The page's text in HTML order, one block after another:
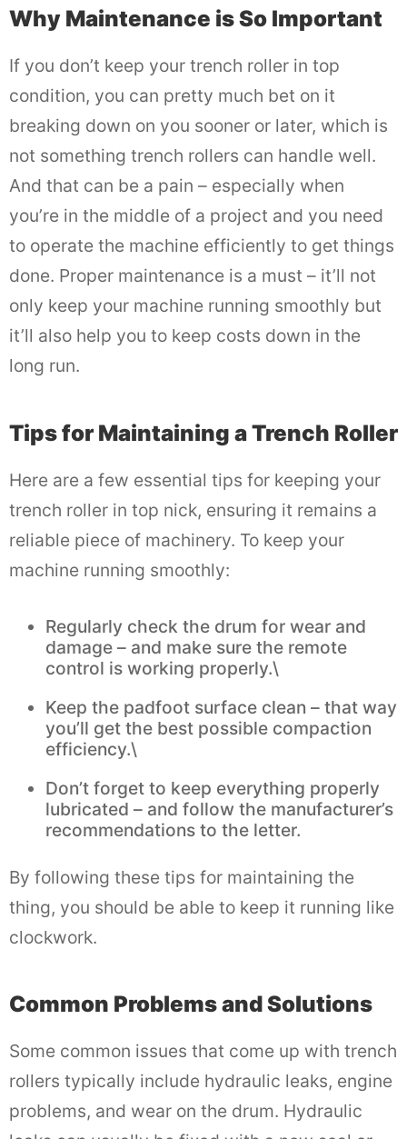
Why Maintenance is So Important
If you don’t keep your trench roller in top
condition, you can pretty much bet on it
breaking down on you sooner or later, which is
not something trench rollers can handle well.
And that can be a pain – especially when
you’re in the middle of a project and you need
to operate the machine efficiently to get things
done. Proper maintenance is a must – it’ll not
only keep your machine running smoothly but
it’ll also help you to keep costs down in the
long run.
Tips for Maintaining a Trench Roller
Here are a few essential tips for keeping your
trench roller in top nick, ensuring it remains a
reliable piece of machinery. To keep your
machine running smoothly:
Regularly check the drum for wear and
damage – and make sure the remote
control is working properly.\
Keep the padfoot surface clean – that way
you’ll get the best possible compaction
efficiency.\
Don’t forget to keep everything properly
lubricated – and follow the manufacturer’s
recommendations to the letter.
By following these tips for maintaining the
thing, you should be able to keep it running like
clockwork.
Common Problems and Solutions
Some common issues that come up with trench
rollers typically include hydraulic leaks, engine
problems, and wear on the drum. Hydraulic